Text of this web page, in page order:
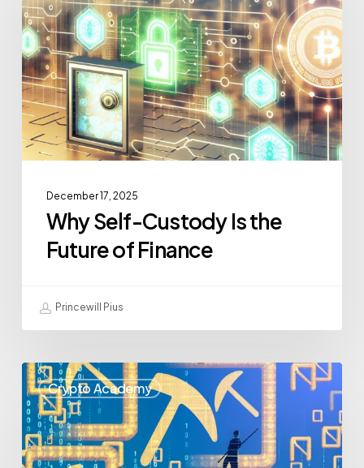
December 17, 2025
Why Self-Custody Is the
Future of Finance
Princewill Pius
Crypto Academy